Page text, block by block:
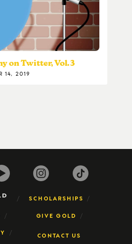
on Twitter, Vol. 3
14, 2019
SCHOLARSHIPS
GIVE GOLD
CONTACT US